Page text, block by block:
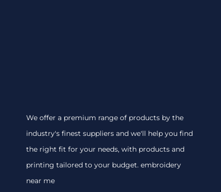
We offer a premium range of products by the
industry's finest suppliers and we'll help you find
the right fit for your needs, with products and
printing tailored to your budget. embroidery
near me